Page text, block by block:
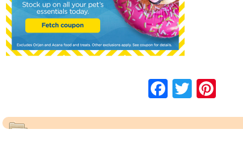
Facebook
Twitter